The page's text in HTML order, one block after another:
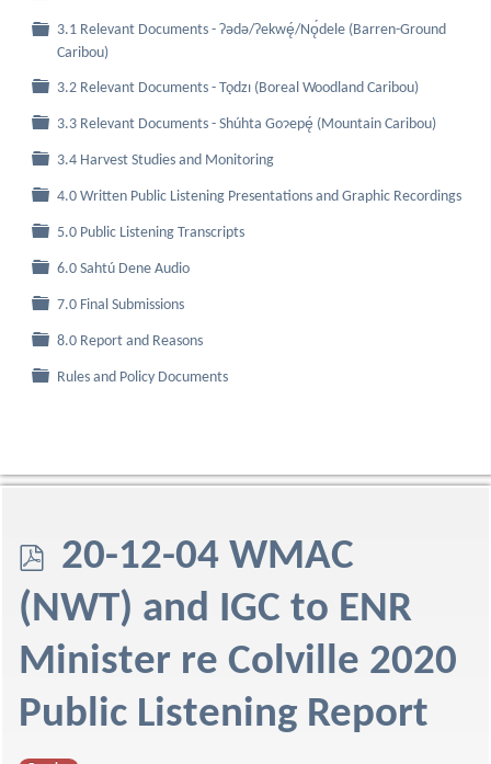
Folder
3.1 Relevant Documents - Ɂǝdǝ/Ɂekwę́/Nǫ́dele (Barren-Ground
Caribou)
Folder
3.2 Relevant Documents - Tǫdzı (Boreal Woodland Caribou)
Folder
3.3 Relevant Documents - Shúhta Goɂepę́ (Mountain Caribou)
Folder
3.4 Harvest Studies and Monitoring
Folder
4.0 Written Public Listening Presentations and Graphic Recordings
Folder
5.0 Public Listening Transcripts
Folder
6.0 Sahtú Dene Audio
Folder
7.0 Final Submissions
Folder
8.0 Report and Reasons
Folder
Rules and Policy Documents
p
d
f
20-12-04 WMAC
(NWT) and IGC to ENR
Minister re Colville 2020
Public Listening Report